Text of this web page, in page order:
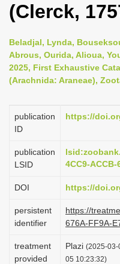
(Clerck,
Beladjal, Lynda,
Abrous, Ourida, Alioua,
2025, First Exhaustive
(Arachnida: Araneae),
publication
ID
https://
publication
LSID
4CC9-ACCB-
DOI https://
persistent
identifier
https://
676A-FF9A-
treatment
provided
Plazi (2025-03-
05 10:23:32)